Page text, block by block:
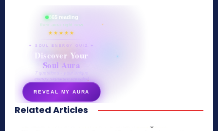
865 reading
their aura right now
★★★★★
✦ SOUL ENERGY QUIZ ✦
Discover Your
Soul Aura
7 questions · your unique
energy signature revealed
REVEAL MY AURA
secretnaturale.com/aura
Related Articles